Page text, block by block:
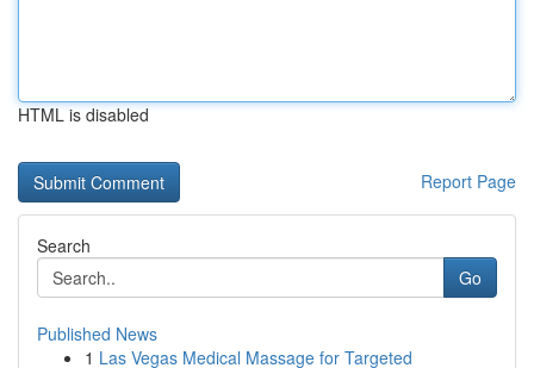
HTML is disabled
Report Page
Search
Go
Published News
1 Las Vegas Medical Massage for Targeted